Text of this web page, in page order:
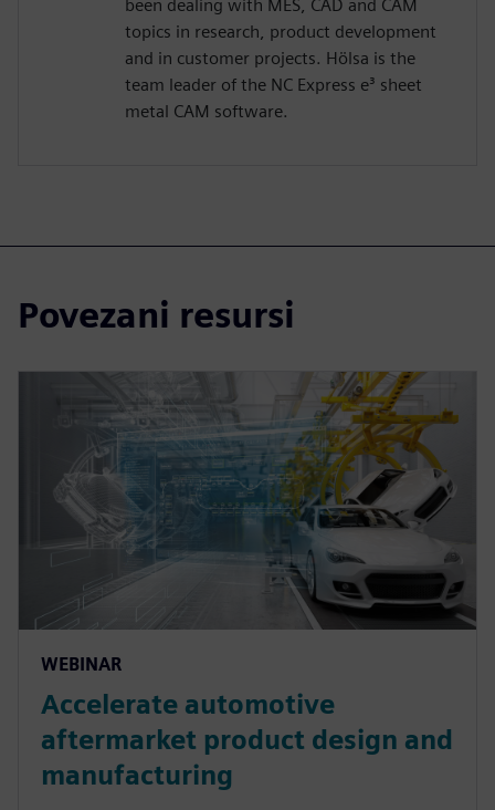
been dealing with MES, CAD and CAM
topics in research, product development
and in customer projects. Hölsa is the
team leader of the NC Express e³ sheet
metal CAM software.
Povezani resursi
WEBINAR
Accelerate automotive
aftermarket product design and
manufacturing